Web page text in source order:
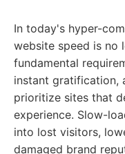
In today's hyper-
website speed is
fundamental
instant gratification,
prioritize sites that
experience. Slow-
into lost visitors,
damaged brand